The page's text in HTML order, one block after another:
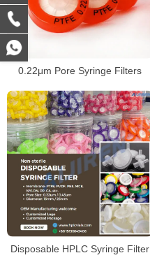
0.22μm Pore Syringe Filters
Disposable HPLC Syringe Filter